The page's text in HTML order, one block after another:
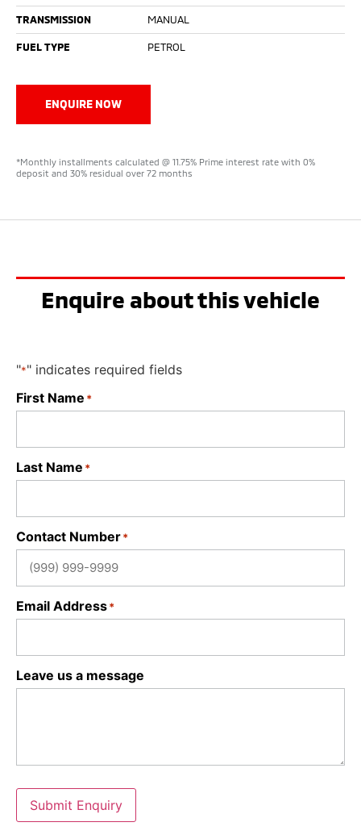
TRANSMISSION MANUAL
FUEL TYPE PETROL
ENQUIRE NOW
*Monthly installments calculated @ 11.75% Prime interest rate with 0%
deposit and 30% residual over 72 months
Enquire about this vehicle
"*" indicates required fields
First Name *
Last Name *
Contact Number*
Email Address*
Leave us a message
Submit Enquiry